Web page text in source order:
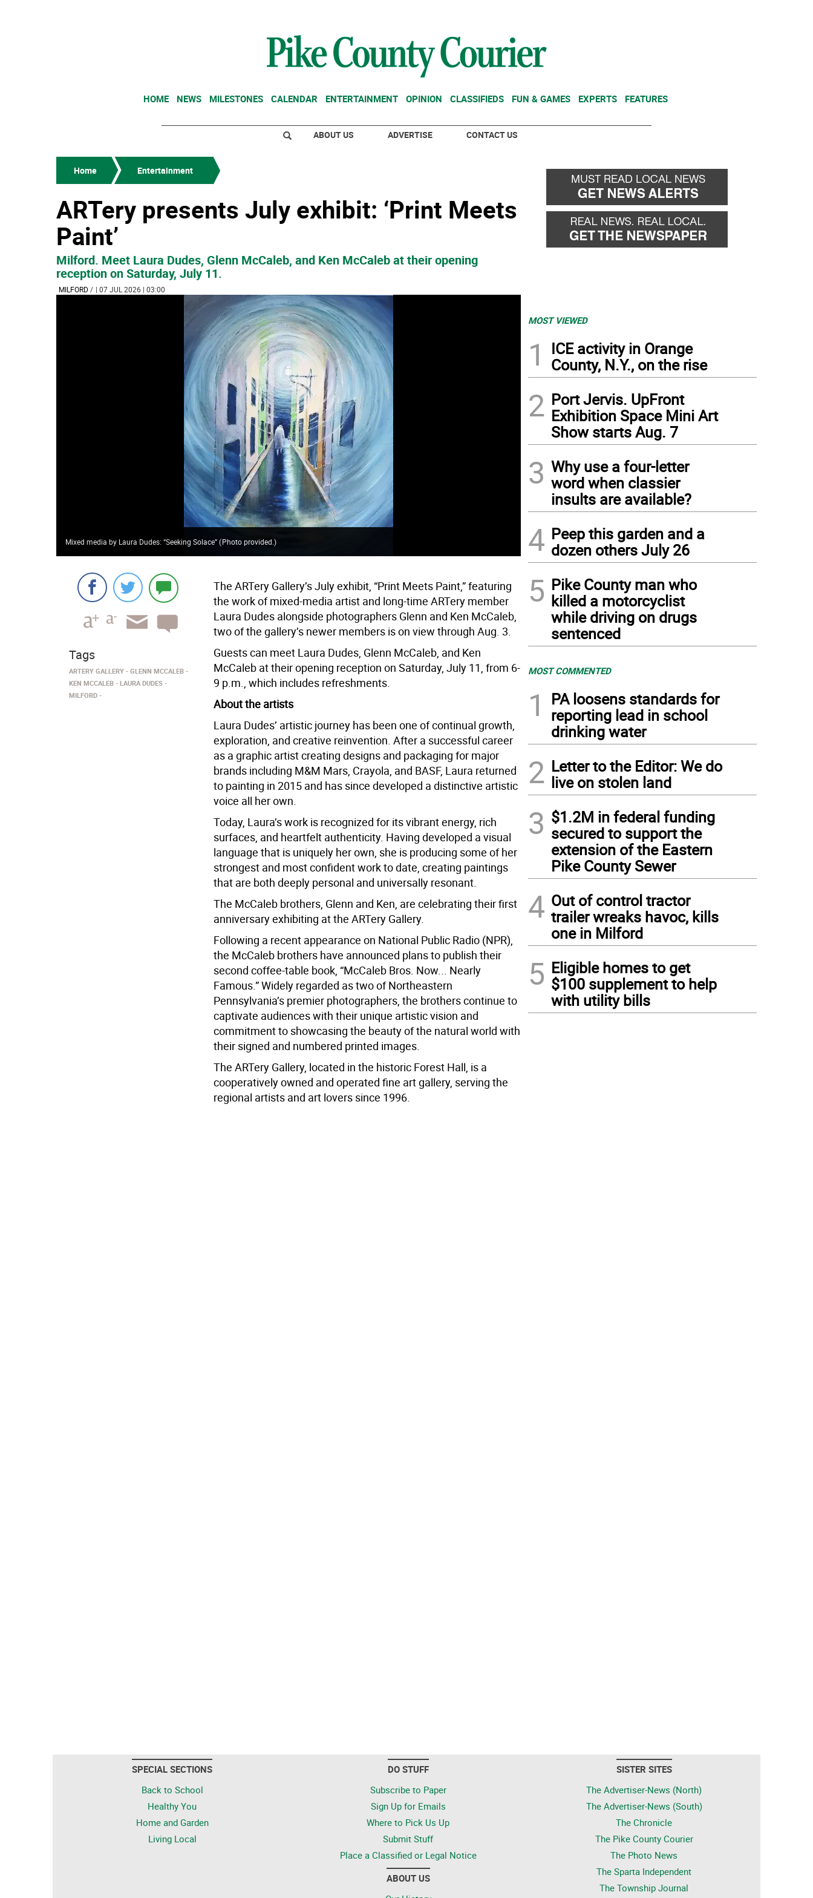
HOME NEWS MILESTONES CALENDAR ENTERTAINMENT OPINION CLASSIFIEDS FUN & GAMES EXPERTS FEATURES
ABOUT US ADVERTISE CONTACT US
Home Entertainment
ARTery presents July exhibit: ‘Print Meets
Paint’
Milford. Meet Laura Dudes, Glenn McCaleb, and Ken McCaleb at their opening
reception on Saturday, July 11.
MILFORD/ | 07 JUL 2026 | 03:00
Mixed media by Laura Dudes: “Seeking Solace”(Photo provided.)
The ARTery Gallery’s July exhibit, “Print Meets Paint,” featuring
the work of mixed-media artist and long-time ARTery member
Laura Dudes alongside photographers Glenn and Ken McCaleb,
two of the gallery’s newer members is on view through Aug. 3.
Guests can meet Laura Dudes, Glenn McCaleb, and Ken
McCaleb at their opening reception on Saturday, July 11, from 6-
9 p.m., which includes refreshments.
About the artists
Laura Dudes’ artistic journey has been one of continual growth,
exploration, and creative reinvention. After a successful career
as a graphic artist creating designs and packaging for major
brands including M&M Mars, Crayola, and BASF, Laura returned
to painting in 2015 and has since developed a distinctive artistic
voice all her own.
Today, Laura’s work is recognized for its vibrant energy, rich
surfaces, and heartfelt authenticity. Having developed a visual
language that is uniquely her own, she is producing some of her
strongest and most confident work to date, creating paintings
that are both deeply personal and universally resonant.
The McCaleb brothers, Glenn and Ken, are celebrating their first
anniversary exhibiting at the ARTery Gallery.
Following a recent appearance on National Public Radio (NPR),
the McCaleb brothers have announced plans to publish their
second coffee-table book, “McCaleb Bros. Now... Nearly
Famous.” Widely regarded as two of Northeastern
Pennsylvania’s premier photographers, the brothers continue to
captivate audiences with their unique artistic vision and
commitment to showcasing the beauty of the natural world with
their signed and numbered printed images.
The ARTery Gallery, located in the historic Forest Hall, is a
cooperatively owned and operated fine art gallery, serving the
regional artists and art lovers since 1996.
Tags
ARTERY GALLERY
GLENN MCCALEB
KEN MCCALEB
LAURA DUDES
MILFORD
MOST VIEWED
1
ICE activity in Orange
County, N.Y., on the rise
2 Port Jervis. UpFront
Exhibition Space Mini Art
Show starts Aug. 7
3 Why use a four-letter
word when classier
insults are available?
4 Peep this garden and a
dozen others July 26
5 Pike County man who
killed a motorcyclist
while driving on drugs
sentenced
MOST COMMENTED
1
PA loosens standards for
reporting lead in school
drinking water
2 Letter to the Editor: We do
live on stolen land
3 $1.2M in federal funding
secured to support the
extension of the Eastern
Pike County Sewer
4 Out of control tractor
trailer wreaks havoc, kills
one in Milford
5 Eligible homes to get
$100 supplement to help
with utility bills
SPECIAL SECTIONS
Back to School
Healthy You
Home and Garden
Living Local
DO STUFF
Subscribe to Paper
Sign Up for Emails
Where to Pick Us Up
Submit Stuff
Place a Classified or Legal Notice
ABOUT US
SISTER SITES
The Advertiser-News (North)
The Advertiser-News (South)
The Chronicle
The Pike County Courier
The Photo News
The Sparta Independent
The Township Journal